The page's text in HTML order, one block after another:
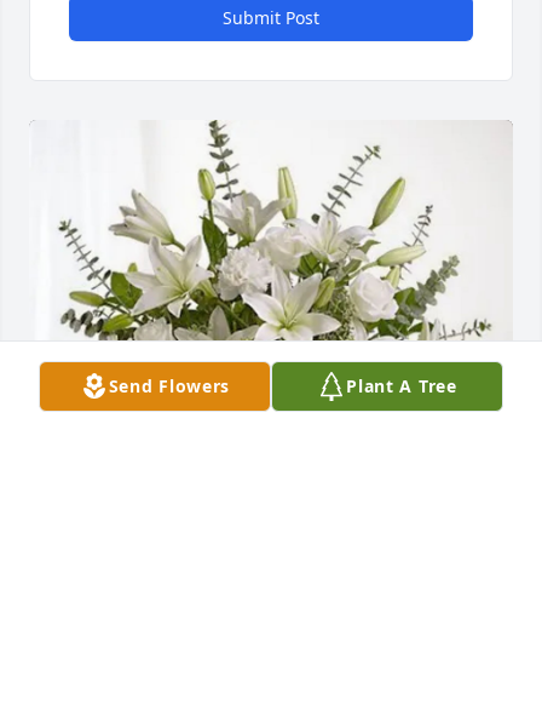
Submit Post
Send Flowers Plant A Tree